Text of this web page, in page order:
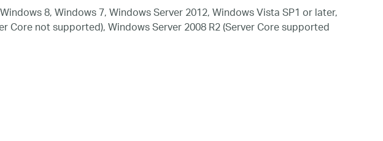
8, Windows 7, Windows Server 2012, Windows Vista SP1 or later,
Core not supported), Windows Server 2008 R2 (Server Core supported